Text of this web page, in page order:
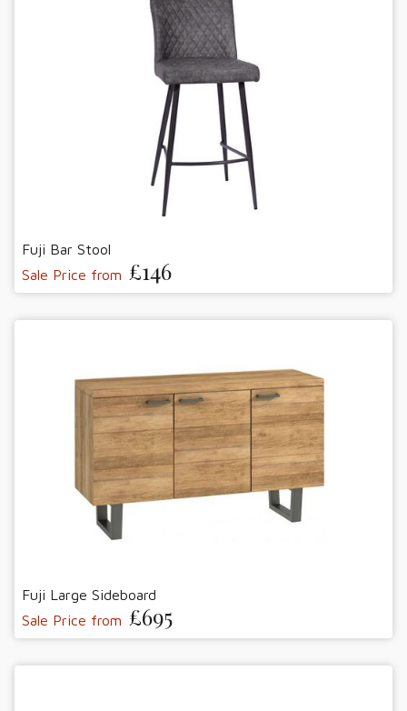
Fuji Bar Stool
Sale Price from £146
Fuji Large Sideboard
Sale Price from £695